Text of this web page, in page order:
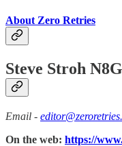
About Zero Retries
Steve Stroh
Email -
On the web: https://